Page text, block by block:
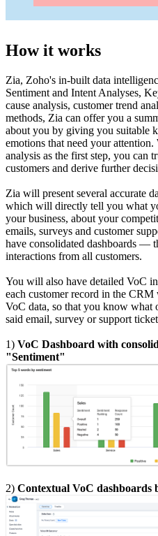
How it works
Zia, Zoho's in-built data
Sentiment and Intent Analyses,
cause analysis, customer trend
methods, Zia can offer you a
about you by giving you suitable
emotions that need your
analysis as the first step, you can
customers and derive further
Zia will present several accurate
which will directly tell you what
your business, about your
emails, surveys and customer
have consolidated dashboards —
interactions from all customers.
You will also have detailed VoC
each customer record in the
VoC data, so that you know what
said email, survey or support
1) VoC Dashboard with
"Sentiment"
2) Contextual VoC dashboards